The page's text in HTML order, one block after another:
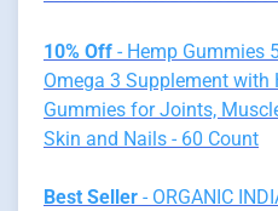
10% Off - Hemp Gummies
Omega 3 Supplement with
Gummies for Joints,
Skin and Nails - 60 Count
Best Seller - ORGANIC